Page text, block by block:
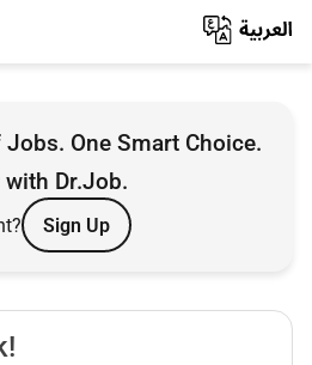
One Smart Choice.
Dr.Job.
Sign Up